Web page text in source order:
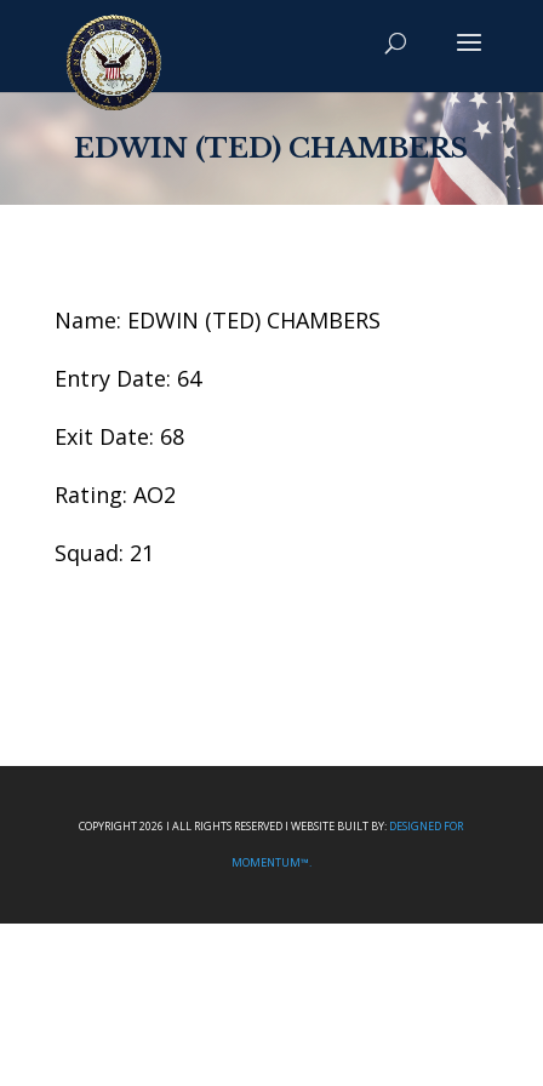
EDWIN (TED) CHAMBERS
Name: EDWIN (TED) CHAMBERS
Entry Date: 64
Exit Date: 68
Rating: AO2
Squad: 21
COPYRIGHT 2026 I ALL RIGHTS RESERVED I WEBSITE BUILT BY: DESIGNED FOR
MOMENTUM™.